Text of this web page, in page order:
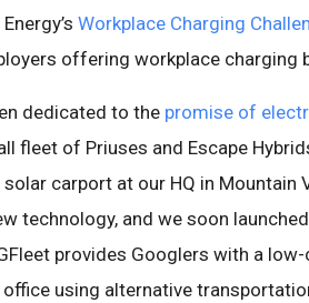
Workplace Charging
offering workplace charging
dedicated to the promise of
fleet of Priuses and Escape
solar carport at our HQ in Mountain
technology, and we soon
provides Googlers with a
using alternative